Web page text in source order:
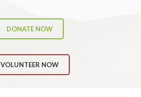
DONATE NOW
VOLUNTEER NOW